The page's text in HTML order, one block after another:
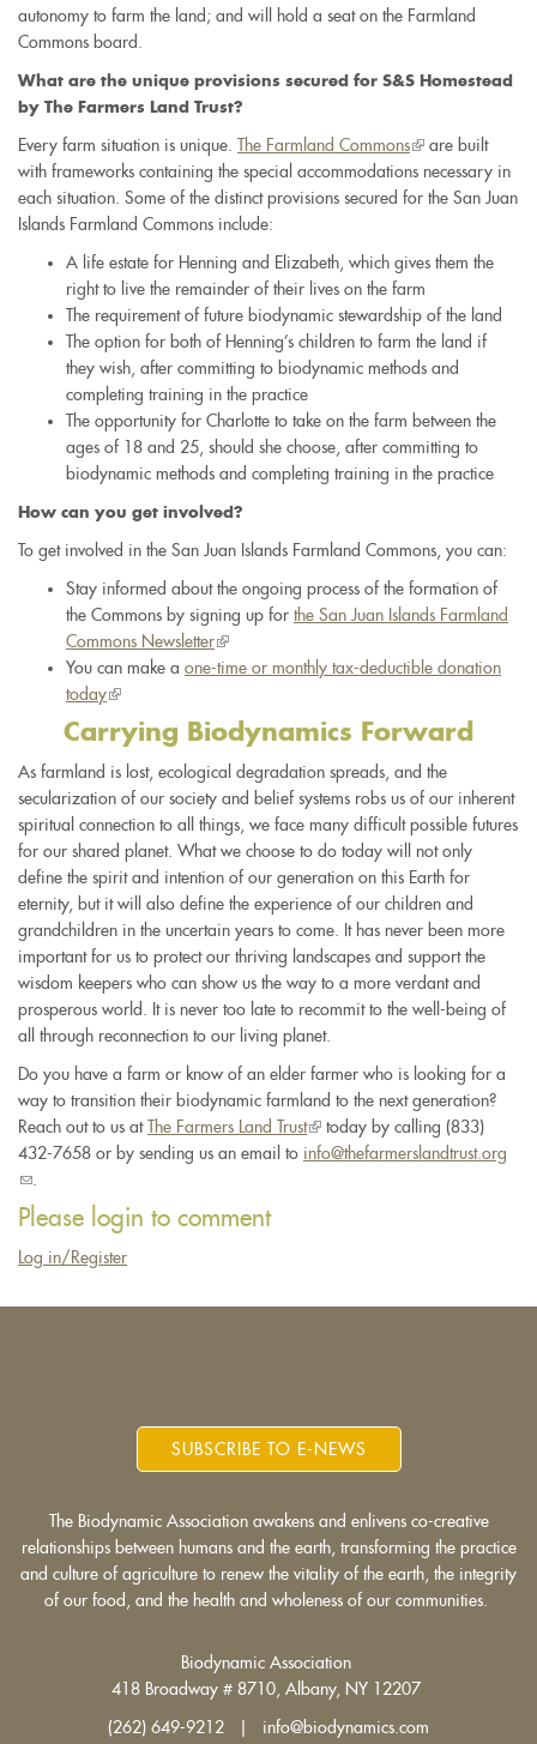
autonomy to farm the land; and will hold a seat on the Farmland
Commons board.
What are the unique provisions secured for S&S Homestead
by The Farmers Land Trust?
Every farm situation is unique. The Farmland Commons(link
is
external)
are built
with frameworks containing the special accommodations necessary in
each situation. Some of the distinct provisions secured for the San Juan
Islands Farmland Commons include:
A life estate for Henning and Elizabeth, which gives them the
right to live the remainder of their lives on the farm
The requirement of future biodynamic stewardship of the land
The option for both of Henning’s children to farm the land if
they wish, after committing to biodynamic methods and
completing training in the practice
The opportunity for Charlotte to take on the farm between the
ages of 18 and 25, should she choose, after committing to
biodynamic methods and completing training in the practice
How can you get involved?
To get involved in the San Juan Islands Farmland Commons, you can:
Stay informed about the ongoing process of the formation of
the Commons by signing up for the San Juan Islands Farmland
Commons Newsletter(link
is
You can make a one-time or monthly tax-deductible donation
today(link
external)
Carrying Biodynamics Forward
As farmland is lost, ecological degradation spreads, and the
secularization of our society and belief systems robs us of our inherent
spiritual connection to all things, we face many difficult possible futures
for our shared planet. What we choose to do today will not only
define the spirit and intention of our generation on this Earth for
eternity, but it will also define the experience of our children and
grandchildren in the uncertain years to come. It has never been more
important for us to protect our thriving landscapes and support the
wisdom keepers who can show us the way to a more verdant and
prosperous world. It is never too late to recommit to the well-being of
all through reconnection to our living planet.
Do you have a farm or know of an elder farmer who is looking for a
way to transition their biodynamic farmland to the next generation?
Reach out to us at
The Farmers Land Trust(link
is
today by calling (833)
432-7658 or by sending us an email to info@thefarmerslandtrust.org
(link
sends
mail)
Please login to comment
Log in/Register
SUBSCRIBE TO E-NEWS
The Biodynamic Association awakens and enlivens co-creative
relationships between humans and the earth, transforming the practice
and culture of agriculture to renew the vitality of the earth, the integrity
of our food, and the health and wholeness of our communities.
Biodynamic Association
418 Broadway # 8710, Albany, NY 12207
(262) 649-9212 | info@biodynamics.com